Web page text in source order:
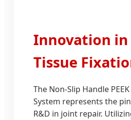
Innovation in
Tissue
The Non-Slip Handle
System represents the
R&D in joint repair.